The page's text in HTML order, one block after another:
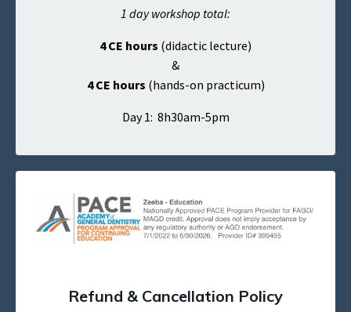
1 day workshop total:
4 CE hours (didactic lecture)
&
4 CE hours (hands-on practicum)
Day 1: 8h30am-5pm
Refund & Cancellation Policy